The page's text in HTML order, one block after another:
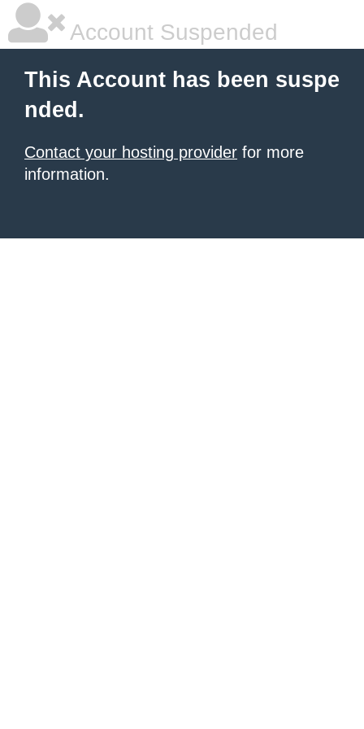
Account Suspended
This Account has been suspe
nded.
Contact your hosting provider for more
information.